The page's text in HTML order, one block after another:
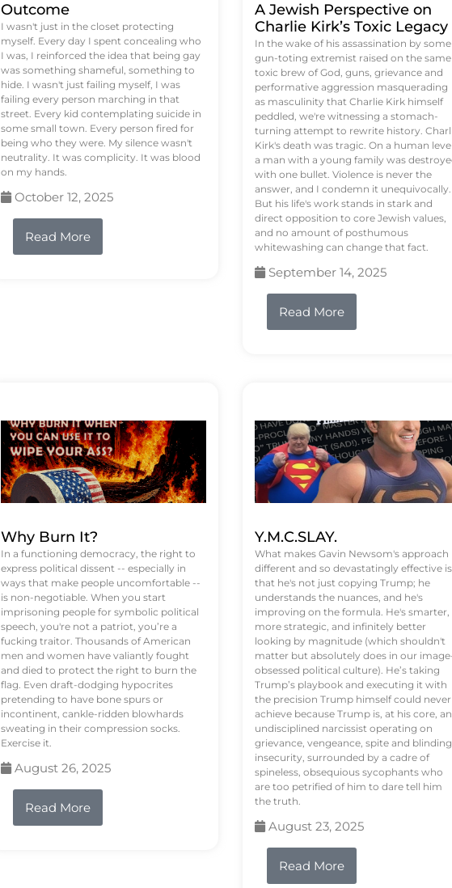
Outcome
I wasn't just in the closet protecting
myself. Every day I spent concealing who
I was, I reinforced the idea that being gay
was something shameful, something to
hide. I wasn't just failing myself, I was
failing every person marching in that
street. Every kid contemplating suicide in
some small town. Every person fired for
being who they were. My silence wasn't
neutrality. It was complicity. It was blood
on my hands.
October 12, 2025
Read More
A Jewish Perspective on
Charlie Kirk’s Toxic Legacy
In the wake of his assassination by some
gun-toting extremist raised on the same
toxic brew of God, guns, grievance and
performative aggression masquerading
as masculinity that Charlie Kirk himself
peddled, we're witnessing a stomach-
turning attempt to rewrite history.
Kirk's death was tragic. On a human
a man with a young family was
with one bullet. Violence is never the
answer, and I condemn it unequivocally.
But his life's work stands in stark and
direct opposition to core Jewish values,
and no amount of posthumous
whitewashing can change that fact.
September 14, 2025
Read More
Why Burn It?
In a functioning democracy, the right to
express political dissent -- especially in
ways that make people uncomfortable --
is non-negotiable. When you start
imprisoning people for symbolic political
speech, you're not a patriot, you’re a
fucking traitor. Thousands of American
men and women have valiantly fought
and died to protect the right to burn the
flag. Even draft-dodging hypocrites
pretending to have bone spurs or
incontinent, cankle-ridden blowhards
sweating in their compression socks.
Exercise it.
August 26, 2025
Read More
Y.M.C.SLAY.
What makes Gavin Newsom's approach
different and so devastatingly effective is
that he's not just copying Trump; he
understands the nuances, and he's
improving on the formula. He's smarter,
more strategic, and infinitely better
looking by magnitude (which shouldn't
matter but absolutely does in our
obsessed political culture). He’s taking
Trump’s playbook and executing it with
the precision Trump himself could never
achieve because Trump is, at his core, an
undisciplined narcissist operating on
grievance, vengeance, spite and blinding
insecurity, surrounded by a cadre of
spineless, obsequious sycophants who
are too petrified of him to dare tell him
the truth.
August 23, 2025
Read More